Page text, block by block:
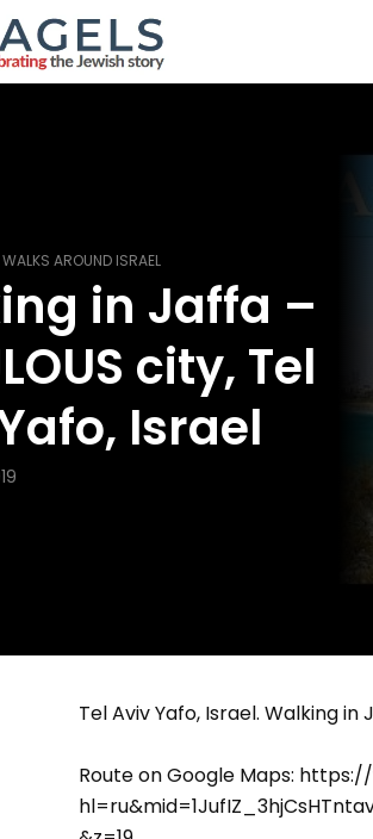
WALKS AROUND ISRAEL
in Jaffa –
city, Tel
Israel
Tel Aviv Yafo, Israel. Walking in
Route on Google Maps: